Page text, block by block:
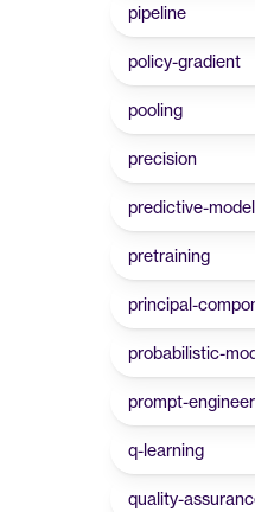
pipeline
policy-gradient
pooling
precision
predictive-
pretraining
principal-
probabilistic-
prompt-
q-learning
quality-